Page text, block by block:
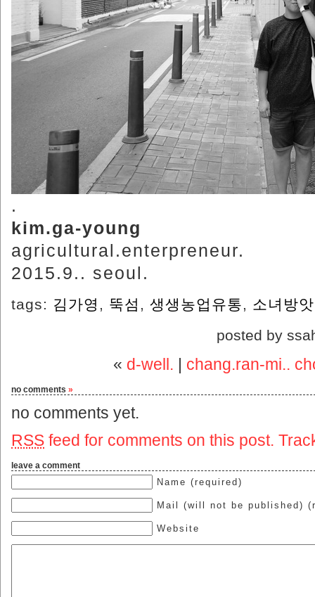
.
kim.ga-young
agricultural.enterpreneur.
2015.9.. seoul.
tags: 김가영 , 뚝섬 , 생생농업유통, 소녀방
posted by
« d-well. | chang.ran-mi..
no comments »
no comments yet.
RSS feed for comments on this post.
leave a comment
Name (required)
Mail (will not be published)
Website